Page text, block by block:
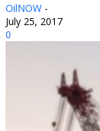
OilNOW -
July 25, 2017
0